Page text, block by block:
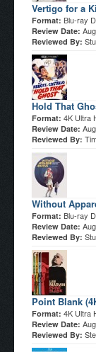
Vertigo for a
Format: Blu-ray
Review Date:
Reviewed By:
Hold That
Format: 4K Ultra
Review Date:
Reviewed By:
Without
Format: Blu-ray
Review Date:
Reviewed By:
Point Blank
Format: 4K Ultra
Review Date:
Reviewed By: